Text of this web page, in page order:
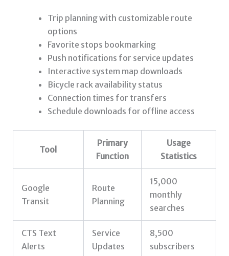
Trip planning with customizable route
options
Favorite stops bookmarking
Push notifications for service updates
Interactive system map downloads
Bicycle rack availability status
Connection times for transfers
Schedule downloads for offline access
Tool
Primary
Function
Usage
Statistics
Google
Transit
Route
Planning
15,000
monthly
searches
CTS Text
Alerts
Service
Updates
8,500
subscribers